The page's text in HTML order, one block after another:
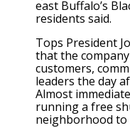
east Buffalo’s
residents said.
Tops President
that the
customers,
leaders the day
Almost
running a free
neighborhood